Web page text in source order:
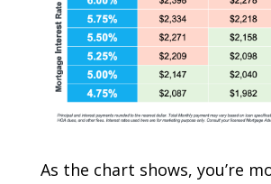
As the chart shows, you’re